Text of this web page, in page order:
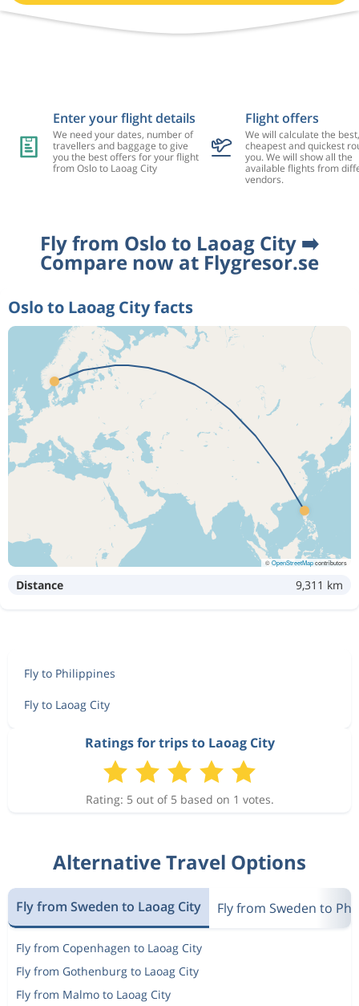
Enter your flight details
We need your dates, number of
travellers and baggage to give
you the best offers for your flight
from Oslo to Laoag City
Flight offers
We will calculate the best,
cheapest and quickest
you. We will show all the
available flights from
vendors.
Fly from Oslo to Laoag City ➡️
Compare now at Flygresor.se
Oslo to Laoag City facts
©OpenStreetMapcontributors
Distance 9,311 km
Fly to Philippines
Fly to Laoag City
Ratings for trips to Laoag City
Rating: 5 out of 5 based on 1 votes.
Alternative Travel Options
Fly from Sweden to Laoag City Fly from Sweden to
Fly from Copenhagen to Laoag City
Fly from Gothenburg to Laoag City
Fly from Malmo to Laoag City